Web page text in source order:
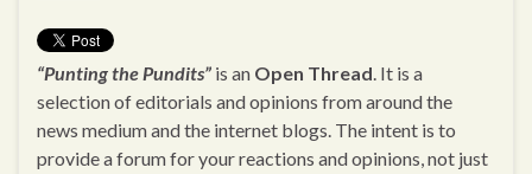
“Punting the Pundits” is an Open Thread. It is a
selection of editorials and opinions from around the
news medium and the internet blogs. The intent is to
provide a forum for your reactions and opinions, not just